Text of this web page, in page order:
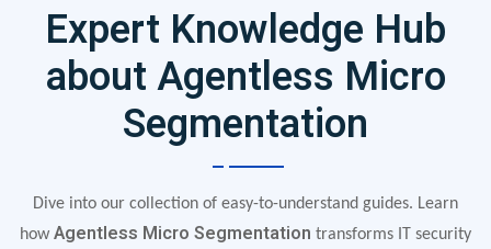
Expert Knowledge Hub
about Agentless Micro
Segmentation
Dive into our collection of easy-to-understand guides. Learn
how Agentless Micro Segmentation transforms IT security